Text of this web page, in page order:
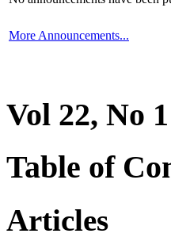
More Announcements...
Vol 22, No
Table of
Articles